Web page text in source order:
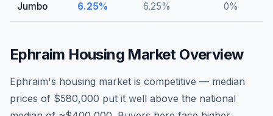
Jumbo 6.25% 6.25% 0%
Ephraim Housing Market Overview
Ephraim's housing market is competitive — median
prices of $580,000 put it well above the national